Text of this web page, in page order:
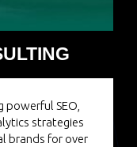
powerful SEO,
strategies
brands for over